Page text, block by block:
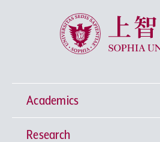
Sophia University
Academics
Undergraduate Programs
Research